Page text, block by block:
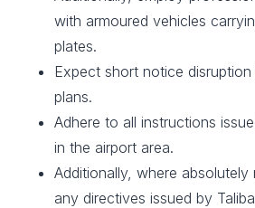
with armoured vehicles
plates.
Expect short notice
plans.
Adhere to all instructions
in the airport area.
Additionally, where
any directives issued by